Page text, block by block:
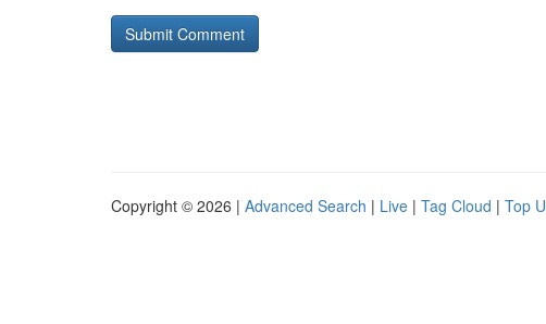
Copyright © 2026 | Advanced Search | Live | Tag Cloud | Top